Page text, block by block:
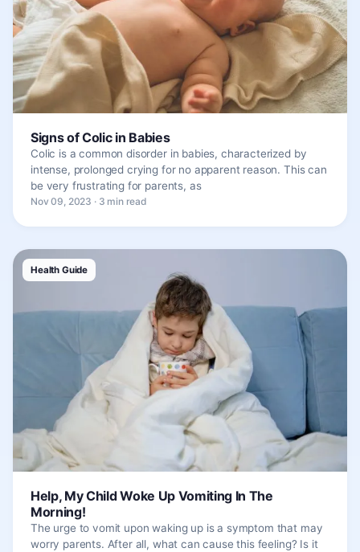
Signs of Colic in Babies
Colic is a common disorder in babies, characterized by
intense, prolonged crying for no apparent reason. This can
be very frustrating for parents, as
Nov 09, 2023 · 3 min read
Health Guide
Help, My Child Woke Up Vomiting In The
Morning!
The urge to vomit upon waking up is a symptom that may
worry parents. After all, what can cause this feeling? Is it